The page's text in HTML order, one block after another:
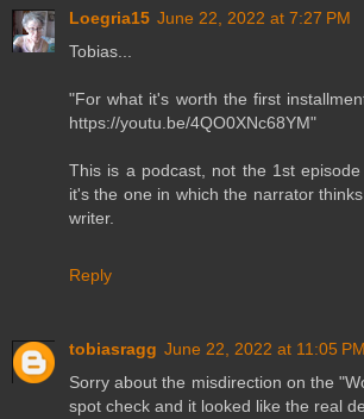
Loegria15 June 22, 2022 at 7:27 PM
Tobias...
"For what it's worth the first
https://youtu.be/4QO0XNc68YM"
This is a podcast, not the 1st
it's the one in which the narrator
writer.
Reply
tobiasragg June 22, 2022 at 11:05 PM
Sorry about the misdirection on the
spot check and it looked like the real